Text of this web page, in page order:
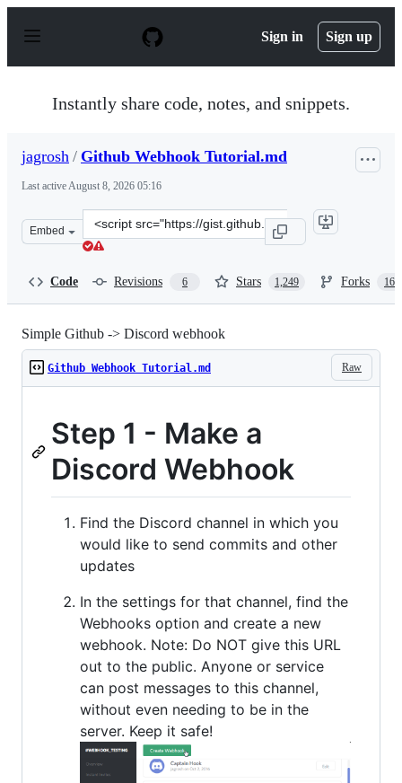
p
Sign in Sign up
Instantly share code, notes, and snippets.
jagrosh / Github Webhook Tutorial.md
Last activeAugust 8, 2026 05:16
Embed
Clone
this
Code Revisions 6 Stars 1,249 Forks 165
Simple Github -> Discord webhook
Raw
Github Webhook Tutorial.md
Step 1 - Make a
Discord Webhook
Find the Discord channel in which you
would like to send commits and other
updates
In the settings for that channel, find the
Webhooks option and create a new
webhook. Note: Do NOT give this URL
out to the public. Anyone or service
can post messages to this channel,
without even needing to be in the
server. Keep it safe!